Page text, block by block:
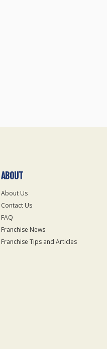
ABOUT
About Us
Contact Us
FAQ
Franchise News
Franchise Tips and Articles